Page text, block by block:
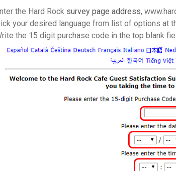
the Hard Rock survey page address,
your desired language from list of options at
the 15 digit purchase code in the top blank